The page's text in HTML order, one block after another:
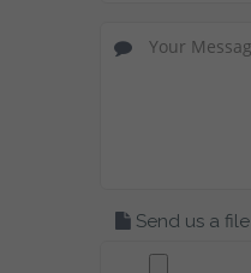
Send us a file